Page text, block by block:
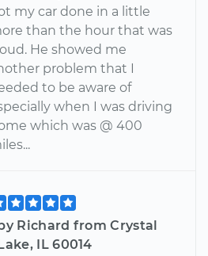
my car done in a little
than the hour that was
He showed me
problem that I
to be aware of
when I was driving
which was @ 400
Richard from Crystal
IL 60014